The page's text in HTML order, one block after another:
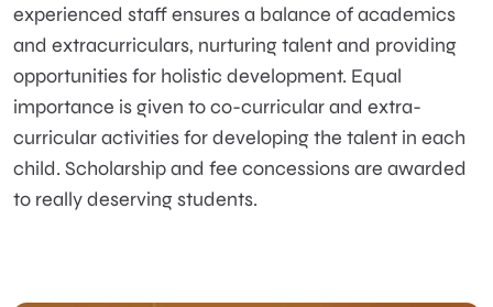
experienced staff ensures a balance of academics
and extracurriculars, nurturing talent and providing
opportunities for holistic development. Equal
importance is given to co-curricular and extra-
curricular activities for developing the talent in each
child. Scholarship and fee concessions are awarded
to really deserving students.